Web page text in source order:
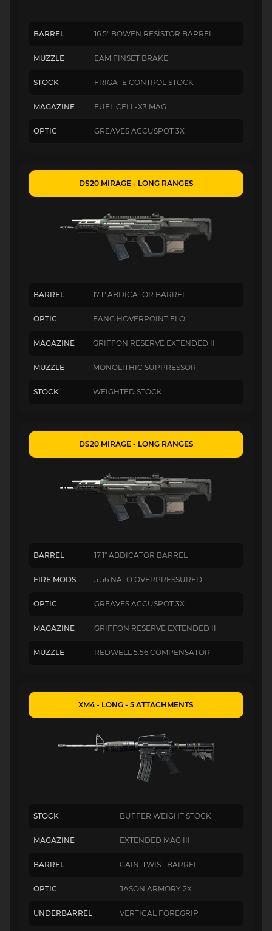
BARREL 16.5" BOWEN RESISTOR BARREL
MUZZLE EAM FINSET BRAKE
STOCK FRIGATE CONTROL STOCK
MAGAZINE FUEL CELL-X3 MAG
OPTIC GREAVES ACCUSPOT 3X
DS20 MIRAGE - LONG RANGES
BARREL 17.1" ABDICATOR BARREL
OPTIC FANG HOVERPOINT ELO
MAGAZINE GRIFFON RESERVE EXTENDED II
MUZZLE MONOLITHIC SUPPRESSOR
STOCK WEIGHTED STOCK
DS20 MIRAGE - LONG RANGES
BARREL 17.1" ABDICATOR BARREL
FIRE MODS 5.56 NATO OVERPRESSURED
OPTIC GREAVES ACCUSPOT 3X
MAGAZINE GRIFFON RESERVE EXTENDED II
MUZZLE REDWELL 5.56 COMPENSATOR
XM4 - LONG - 5 ATTACHMENTS
STOCK BUFFER WEIGHT STOCK
MAGAZINE EXTENDED MAG III
BARREL GAIN-TWIST BARREL
OPTIC JASON ARMORY 2X
UNDERBARREL VERTICAL FOREGRIP